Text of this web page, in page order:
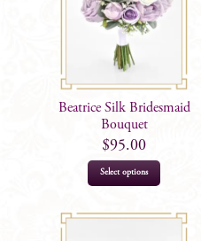
Beatrice Silk Bridesmaid
Bouquet
$95.00
Select options